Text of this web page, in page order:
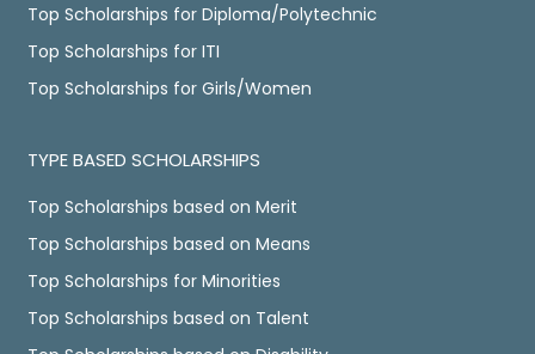
Top Scholarships for Diploma/Polytechnic
Top Scholarships for ITI
Top Scholarships for Girls/Women
TYPE BASED SCHOLARSHIPS
Top Scholarships based on Merit
Top Scholarships based on Means
Top Scholarships for Minorities
Top Scholarships based on Talent